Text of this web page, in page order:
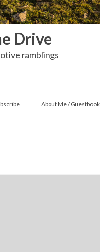
Drive
ramblings
About Me / Guestbook